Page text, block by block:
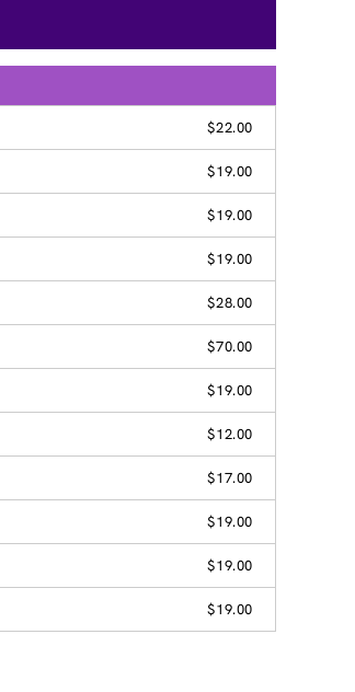
$22.00
$19.00
$19.00
$19.00
$28.00
$70.00
$19.00
$12.00
$17.00
$19.00
$19.00
$19.00